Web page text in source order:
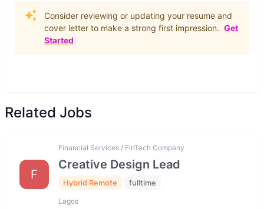
Consider reviewing or updating your resume and
cover letter to make a strong first impression. Get
Started
Related Jobs
F
Financial Services / FinTech Company
Creative Design Lead
Hybrid Remote fulltime
Lagos